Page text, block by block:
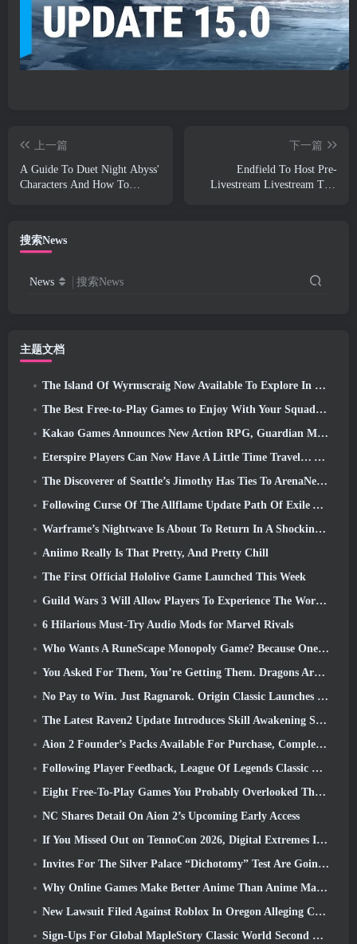
上一篇
A Guide To Duet Night Abyss'
Characters And How To
下一篇
Endfield To Host Pre-
Livestream Livestream This
搜索News
News 搜索News
主题文档
The Island Of Wyrmscraig Now Available To Explore In Old School RuneScape
The Best Free-to-Play Games to Enjoy With Your Squad (2026)
Kakao Games Announces New Action RPG, Guardian Maiden
Eterspire Players Can Now Have A Little Time Travel… As A Treat
The Discoverer of Seattle’s Jimothy Has Ties To ArenaNet, So Of Course They’re Adding It To Guild Wars 2
Following Curse Of The Allflame Update Path Of Exile Announces Several Changes Based On Feedback
Warframe’s Nightwave Is About To Return In A Shocking Way
Aniimo Really Is That Pretty, And Pretty Chill
The First Official Hololive Game Launched This Week
Guild Wars 3 Will Allow Players To Experience The World Of Tyria Before The Elder Dragons Awoke
6 Hilarious Must-Try Audio Mods for Marvel Rivals
Who Wants A RuneScape Monopoly Game? Because One Is On The Way
You Asked For Them, You’re Getting Them. Dragons Are Coming To Albion Online
No Pay to Win. Just Ragnarok. Origin Classic Launches July 23
The Latest Raven2 Update Introduces Skill Awakening System, Giving Players More ways To Enhance Their Skills
Aion 2 Founder’s Packs Available For Purchase, Complete With Five Days Of Early Access
Following Player Feedback, League Of Legends Classic Players Won’t Have To Pay For Classic Skins
Eight Free-To-Play Games You Probably Overlooked That Are Part Of Steam’s Train Fest
NC Shares Detail On Aion 2’s Upcoming Early Access
If You Missed Out on TennoCon 2026, Digital Extremes Is Sharing All The Panels
Invites For The Silver Palace “Dichotomy” Test Are Going Out
Why Online Games Make Better Anime Than Anime Makes Games
New Lawsuit Filed Against Roblox In Oregon Alleging Child Grooming Incident
Sign-Ups For Global MapleStory Classic World Second Closed Test